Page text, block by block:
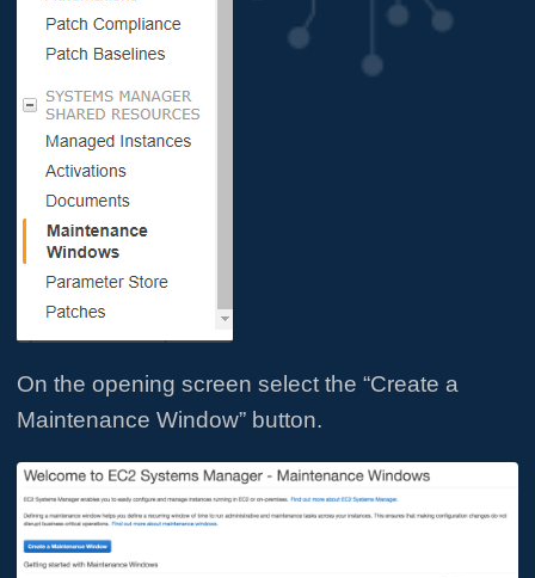
On the opening screen select the “Create a
Maintenance Window” button.